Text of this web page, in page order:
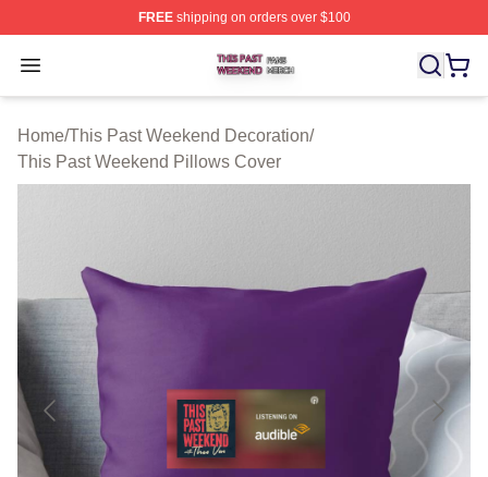
FREEshipping on orders over $100
Open menu
This Past Weekend Shop ⚡️ Officially Licensed This
Home/This Past Weekend Decoration/
This Past Weekend Pillows Cover